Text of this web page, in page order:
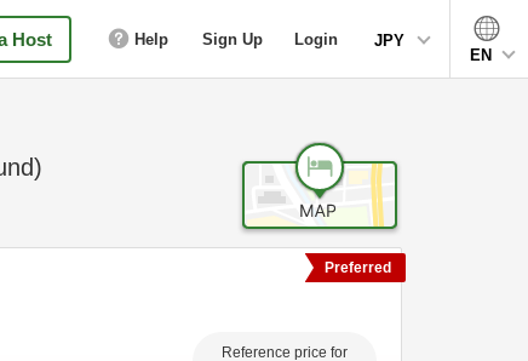
Host Help Sign Up Login
JPY
EN
Reference price for
Preferred